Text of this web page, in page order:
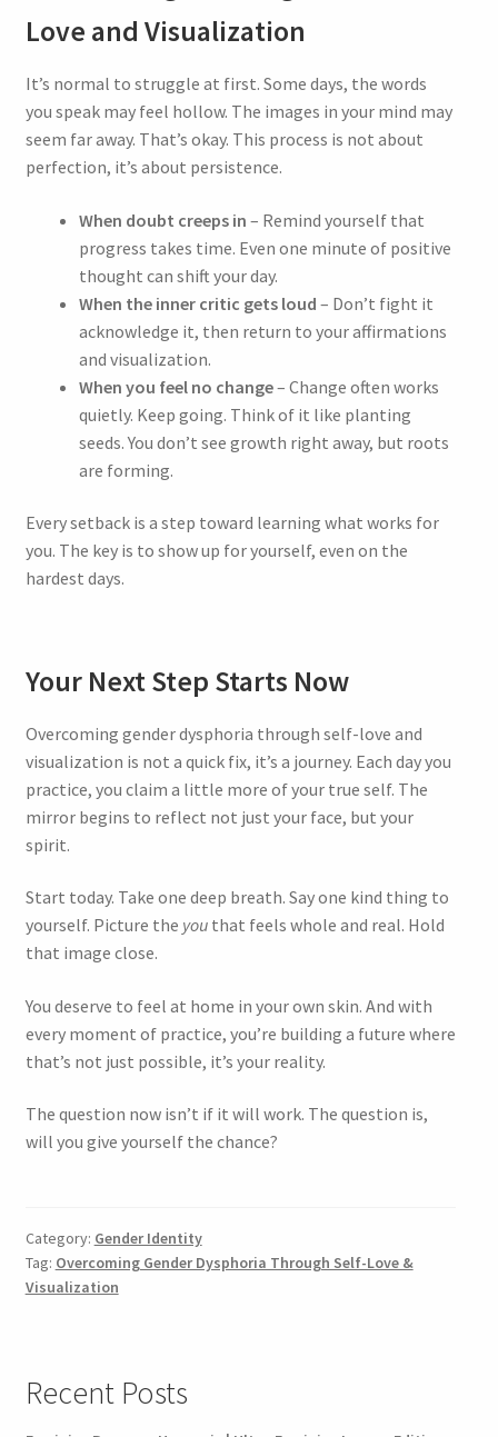
Love and Visualization
It’s normal to struggle at first. Some days, the words
you speak may feel hollow. The images in your mind may
seem far away. That’s okay. This process is not about
perfection, it’s about persistence.
When doubt creeps in – Remind yourself that
progress takes time. Even one minute of positive
thought can shift your day.
When the inner critic gets loud – Don’t fight it
acknowledge it, then return to your affirmations
and visualization.
When you feel no change– Change often works
quietly. Keep going. Think of it like planting
seeds. You don’t see growth right away, but roots
are forming.
Every setback is a step toward learning what works for
you. The key is to show up for yourself, even on the
hardest days.
Your Next Step Starts Now
Overcoming gender dysphoria through self-love and
visualization is not a quick fix, it’s a journey. Each day you
practice, you claim a little more of your true self. The
mirror begins to reflect not just your face, but your
spirit.
Start today. Take one deep breath. Say one kind thing to
yourself. Picture the youthat feels whole and real. Hold
that image close.
You deserve to feel at home in your own skin. And with
every moment of practice, you’re building a future where
that’s not just possible, it’s your reality.
The question now isn’t if it will work. The question is,
will you give yourself the chance?
Category: Gender Identity
Tag: Overcoming Gender Dysphoria Through Self-Love &
Visualization
Recent Posts
Join our community today and embark on a
As a welcome gift, you will receive a complimentary
feminization hypnosis session titled“Trans Woman”.
Stay informed with the latest updates on our new
products.
Sign Up Now and Claim Your
Free Session
Experience the power of change with Hiphypno.